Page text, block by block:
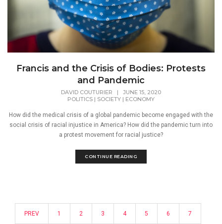
Francis and the Crisis of Bodies: Protests
and Pandemic
DAVID COUTURIER | JUNE 15, 2020
POLITICS | SOCIETY | ECONOMY
How did the medical crisis of a global pandemic become engaged with the
social crisis of racial injustice in America? How did the pandemic turn into
a protest movement for racial justice?
CONTINUE READING
PREV 1 2 3 4 5 6 7